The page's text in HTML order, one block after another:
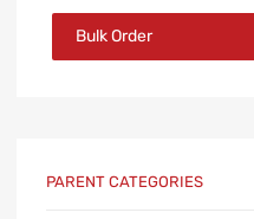
Bulk Order
PARENT CATEGORIES